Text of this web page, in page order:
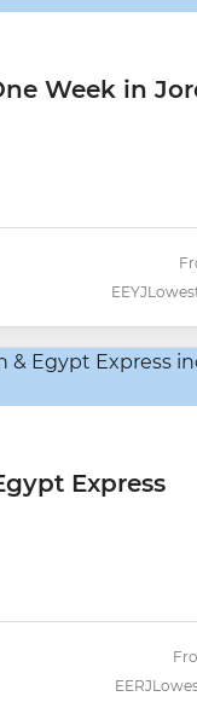
Week in
EEYJ
Express
EERJ